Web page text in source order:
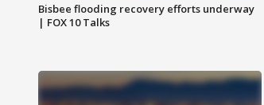
Bisbee flooding recovery efforts underway
| FOX 10 Talks